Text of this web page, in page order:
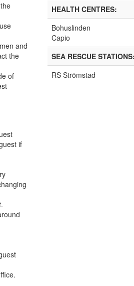
and
the
of
if
HEALTH CENTRES:
Bohuslinden
Capio
SEA RESCUE STATIONS:
RS Strömstad